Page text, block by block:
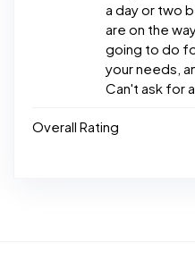
a day or two
are on the
going to do
your needs,
Can't ask for
Overall Rating